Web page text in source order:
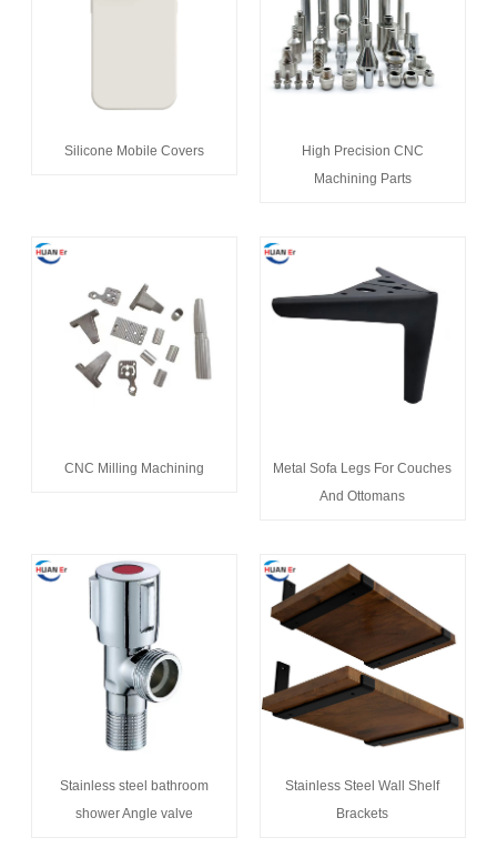
Silicone Mobile Covers
High Precision CNC
Machining Parts
CNC Milling Machining
Metal Sofa Legs For Couches
And Ottomans
Stainless steel bathroom
shower Angle valve
Stainless Steel Wall Shelf
Brackets